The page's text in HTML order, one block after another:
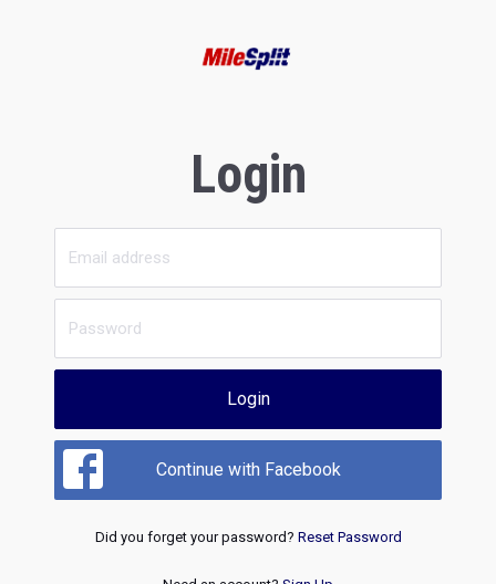
Login
Login
Continue with Facebook
Did you forget your password? Reset Password